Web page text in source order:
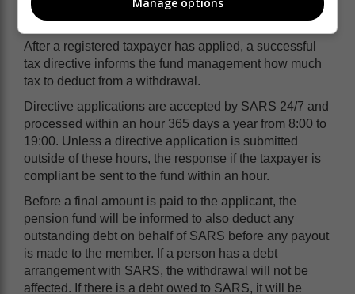
outstanding debt with SARS.
After a registered taxpayer has applied, a successful
tax directive informs the fund management how much
tax to deduct from a withdrawal.
Directive applications are accepted by SARS 24/7 and
processed within an hour 365 days a year from 8:00 to
19:00. Unless a directive application is submitted
outside of these hours, the response if the taxpayer is
compliant be sent to the fund within an hour.
Before a final amount is paid to the applicant, the
pension fund will be informed to also deduct any
outstanding debt on behalf of SARS before any payout
is made to the member. If a person has a debt
arrangement with SARS, the withdrawal will not be
affected. If there is a debt owed to SARS, it will be